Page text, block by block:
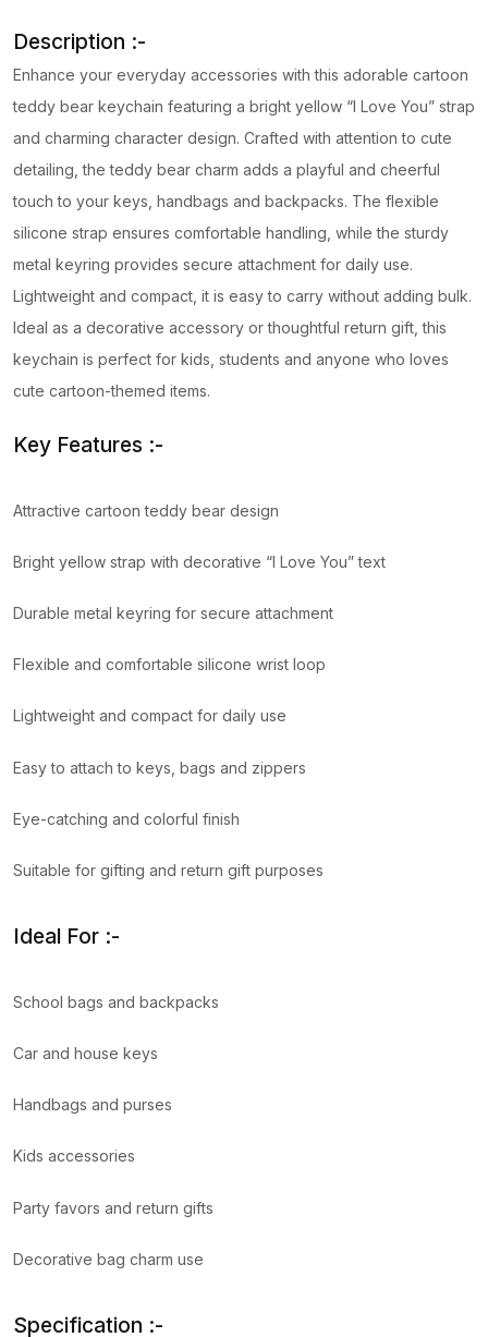
Description :-
Enhance your everyday accessories with this adorable cartoon
teddy bear keychain featuring a bright yellow “I Love You” strap
and charming character design. Crafted with attention to cute
detailing, the teddy bear charm adds a playful and cheerful
touch to your keys, handbags and backpacks. The flexible
silicone strap ensures comfortable handling, while the sturdy
metal keyring provides secure attachment for daily use.
Lightweight and compact, it is easy to carry without adding bulk.
Ideal as a decorative accessory or thoughtful return gift, this
keychain is perfect for kids, students and anyone who loves
cute cartoon-themed items.
Key Features :-
Attractive cartoon teddy bear design
Bright yellow strap with decorative “I Love You” text
Durable metal keyring for secure attachment
Flexible and comfortable silicone wrist loop
Lightweight and compact for daily use
Easy to attach to keys, bags and zippers
Eye-catching and colorful finish
Suitable for gifting and return gift purposes
Ideal For :-
School bags and backpacks
Car and house keys
Handbags and purses
Kids accessories
Party favors and return gifts
Decorative bag charm use
Specification :-